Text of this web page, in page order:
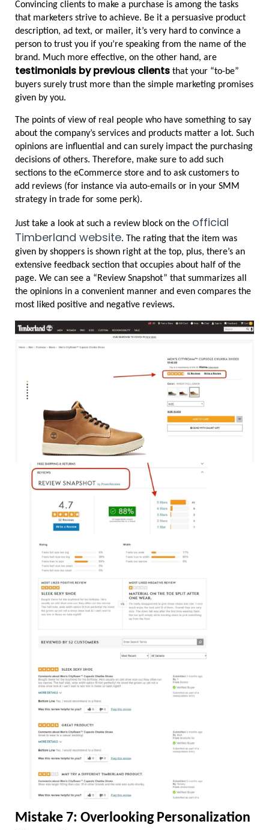
Convincing clients to make a purchase is among the tasks
that marketers strive to achieve. Be it a persuasive product
description, ad text, or mailer, it’s very hard to convince a
person to trust you if you’re speaking from the name of the
testimonials by previous clients that your “to-be”
buyers surely trust more than the simple marketing promises
given by you.
The points of view of real people who have something to say
about the company’s services and products matter a lot. Such
opinions are influential and can surely impact the purchasing
decisions of others. Therefore, make sure to add such
sections to the eCommerce store and to ask customers to
add reviews (for instance via auto-emails or in your SMM
strategy in trade for some perk).
Just take a look at such a review block on the official
Timberland website. The rating that the item was
given by shoppers is shown right at the top, plus, there’s an
extensive feedback section that occupies about half of the
page. We can see a “Review Snapshot” that summarizes all
the opinions in a convenient manner and even compares the
most liked positive and negative reviews.
Mistake 7: Overlooking Personalization